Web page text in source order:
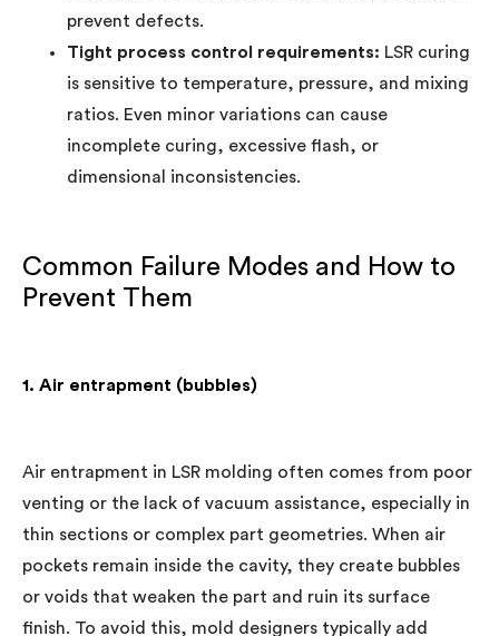
prevent defects.
Tight process control requirements: LSR curing
is sensitive to temperature, pressure, and mixing
ratios. Even minor variations can cause
incomplete curing, excessive flash, or
dimensional inconsistencies.
Common Failure Modes and How to
Prevent Them
1. Air entrapment (bubbles)
Air entrapment in LSR molding often comes from poor
venting or the lack of vacuum assistance, especially in
thin sections or complex part geometries. When air
pockets remain inside the cavity, they create bubbles
or voids that weaken the part and ruin its surface
finish. To avoid this, mold designers typically add